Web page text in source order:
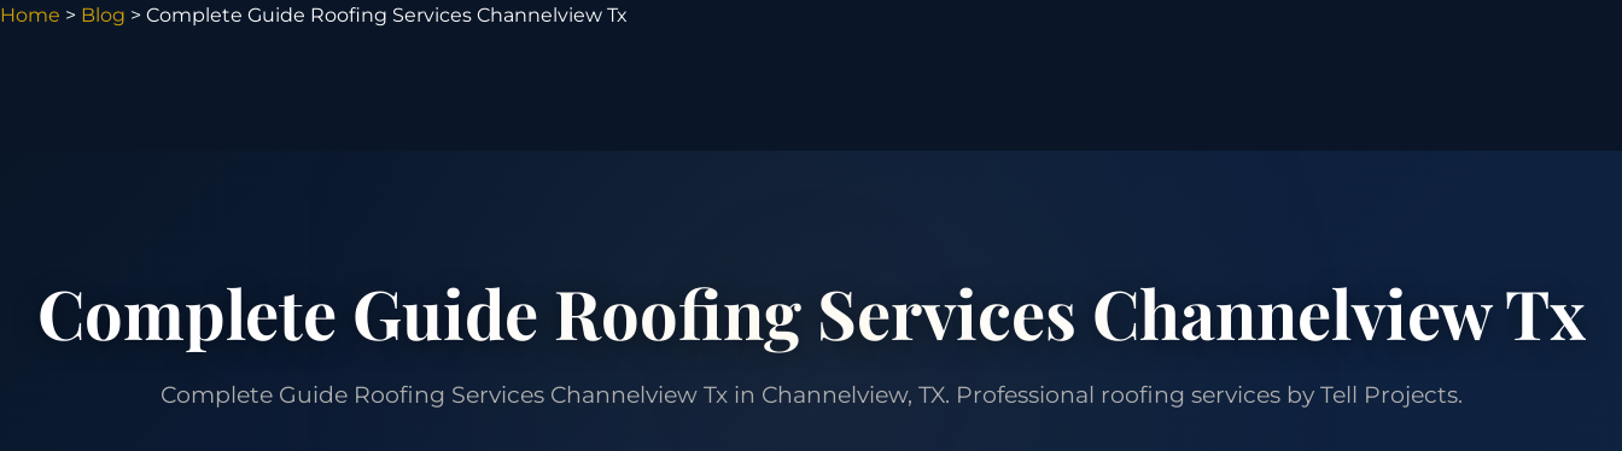
Home > Blog > Complete Guide Roofing Services Channelview Tx
Complete Guide Roofing Services Channelview Tx
Complete Guide Roofing Services Channelview Tx in Channelview, TX. Professional roofing services by Tell Projects.